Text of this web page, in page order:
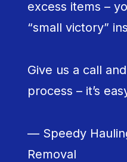
excess items –
“small victory”
Give us a call
process – it’s
— Speedy
Removal